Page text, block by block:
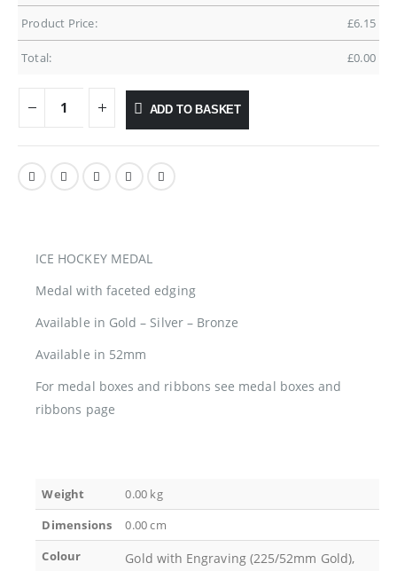
Product Price: £6.15
Total: £0.00
ADD TO BASKET
ICE HOCKEY MEDAL
Medal with faceted edging
Available in Gold – Silver – Bronze
Available in 52mm
For medal boxes and ribbons see medal boxes and
ribbons page
Weight
0.00 kg
Dimensions
0.00 cm
Colour
Gold with Engraving (225/52mm Gold),